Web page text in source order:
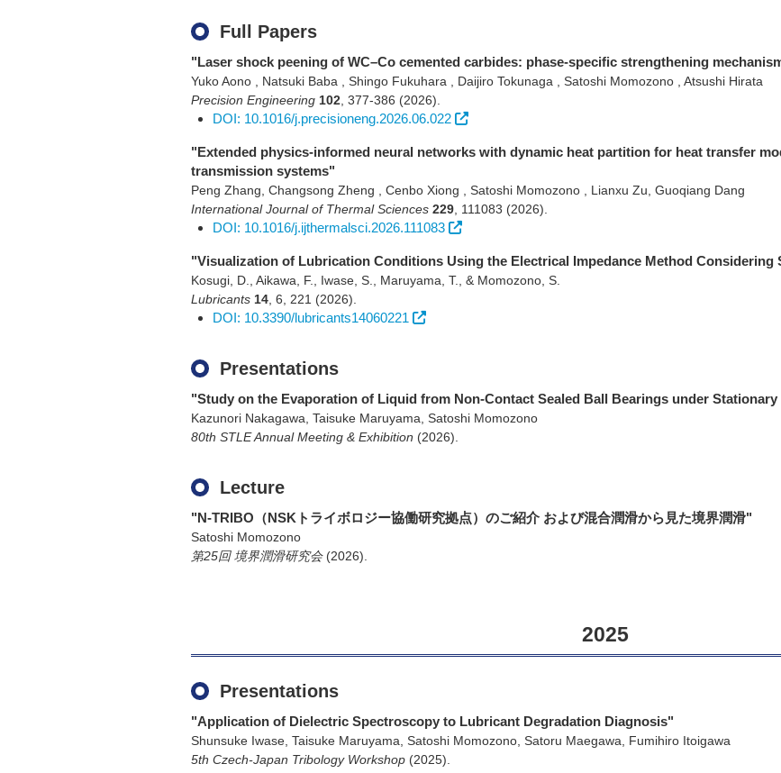
Full Papers
"Laser shock peening of WC–Co cemented carbides: phase-specific strengthening
Yuko Aono , Natsuki Baba , Shingo Fukuhara , Daijiro Tokunaga , Satoshi Momozono , Atsushi Hirata
Precision Engineering 102 377-386 (2026)
DOI: 10.1016/j.precisioneng.2026.06.022
"Extended physics-informed neural networks with dynamic heat partition for heat transfer
transmission systems"
Peng Zhang, Changsong Zheng , Cenbo Xiong , Satoshi Momozono , Lianxu Zu, Guoqiang Dang
International Journal of Thermal Sciences 229 111083 (2026)
DOI: 10.1016/j.ijthermalsci.2026.111083
"Visualization of Lubrication Conditions Using the Electrical Impedance Method Considering
Kosugi, D., Aikawa, F., Iwase, S., Maruyama, T., & Momozono, S.
Lubricants 14 6 221 (2026)
DOI: 10.3390/lubricants14060221
Presentations
"Study on the Evaporation of Liquid from Non-Contact Sealed Ball Bearings under
Kazunori Nakagawa, Taisuke Maruyama, Satoshi Momozono
80th STLE Annual Meeting & Exhibition (2026)
Lecture
"N-TRIBO（NSKトライボロジー協働研究拠点）のご紹介 および混合潤滑から見た境界潤滑"
Satoshi Momozono
第25回 境界潤滑研究会 (2026)
2025
Presentations
"Application of Dielectric Spectroscopy to Lubricant Degradation Diagnosis"
Shunsuke Iwase, Taisuke Maruyama, Satoshi Momozono, Satoru Maegawa, Fumihiro Itoigawa
5th Czech-Japan Tribology Workshop (2025)